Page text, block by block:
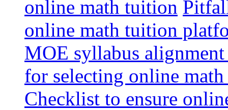
online math tuition
online math tuition
MOE syllabus
for selecting online
Checklist to ensure